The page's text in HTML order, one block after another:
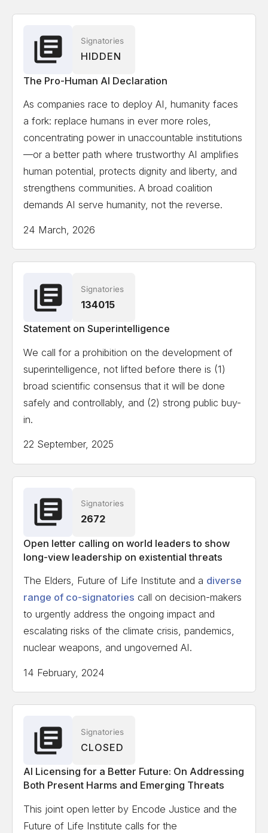
Solon Angel
AI Entrepreneur, Forbes, World
Economic Forum Recognized
Reisman Institute for Technology and Society,
Professor and Director
Tufts University, Professor, author,
scientist, Forbes 30 Under 30 in science
Little Bridges, Award-winning children's book author,
C-suite publishing executive, and intergenerational
thought-leader
Ian Hogarth Co-author State of AI Report
View the full list of signatories
Attempting to load the full list of signatories on a
mobile device or slow internet connection might
cause formatting issues.
Signatories
HIDDEN
The Pro-Human AI Declaration
As companies race to deploy AI, humanity faces
a fork: replace humans in ever more roles,
concentrating power in unaccountable institutions
—or a better path where trustworthy AI amplifies
human potential, protects dignity and liberty, and
strengthens communities. A broad coalition
demands AI serve humanity, not the reverse.
24 March, 2026
Signatories
134015
Statement on Superintelligence
We call for a prohibition on the development of
superintelligence, not lifted before there is (1)
broad scientific consensus that it will be done
safely and controllably, and (2) strong public buy-
in.
22 September, 2025
Signatories
2672
Open letter calling on world leaders to show
long-view leadership on existential threats
The Elders, Future of Life Institute and a diverse
range of co-signatories call on decision-makers
to urgently address the ongoing impact and
escalating risks of the climate crisis, pandemics,
nuclear weapons, and ungoverned AI.
14 February, 2024
Signatories
CLOSED
AI Licensing for a Better Future: On Addressing
Both Present Harms and Emerging Threats
This joint open letter by Encode Justice and the
Future of Life Institute calls for the